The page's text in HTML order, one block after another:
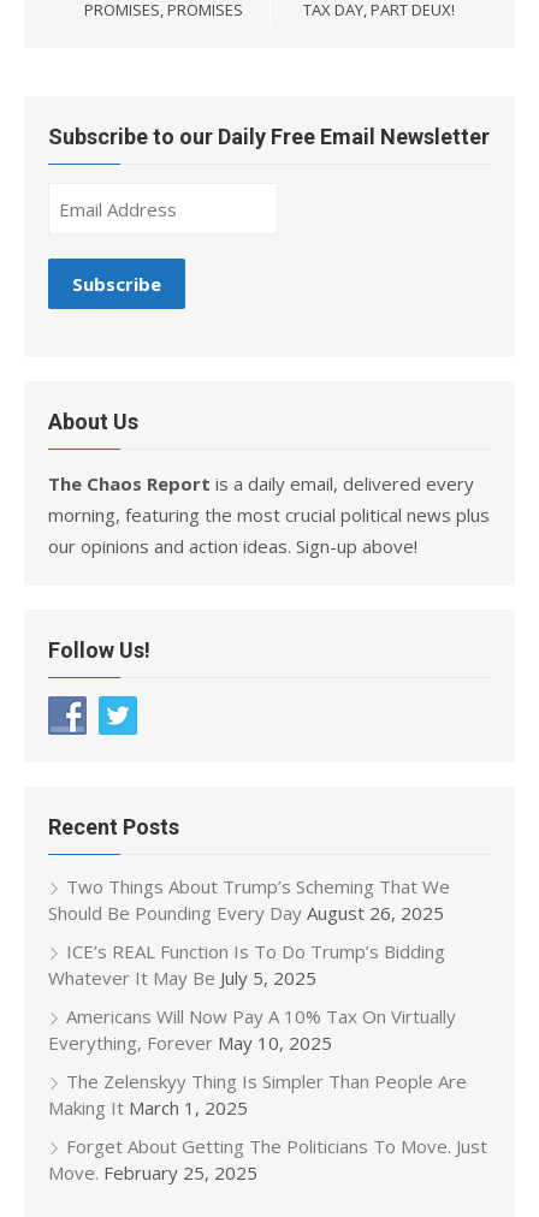
PROMISES, PROMISES TAX DAY, PART DEUX!
Subscribe to our Daily Free Email Newsletter
About Us
The Chaos Report is a daily email, delivered every
morning, featuring the most crucial political news plus
our opinions and action ideas. Sign-up above!
Follow Us!
Recent Posts
Two Things About Trump’s Scheming That We
Should Be Pounding Every Day August 26, 2025
ICE’s REAL Function Is To Do Trump’s Bidding
Whatever It May Be July 5, 2025
Americans Will Now Pay A 10% Tax On Virtually
Everything, Forever May 10, 2025
The Zelenskyy Thing Is Simpler Than People Are
Making It March 1, 2025
Forget About Getting The Politicians To Move. Just
Move. February 25, 2025